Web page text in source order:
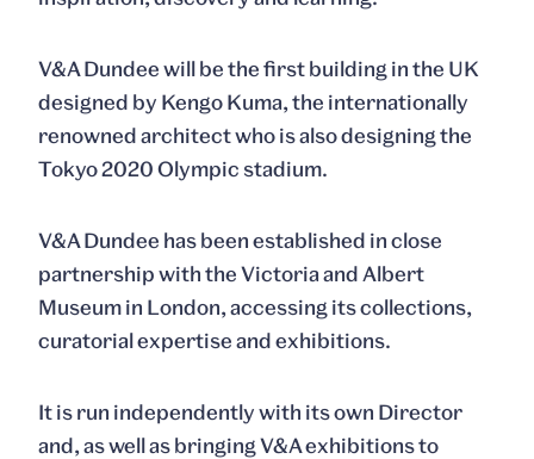
V&A Dundee will be the first building in the UK
designed by Kengo Kuma, the internationally
renowned architect who is also designing the
Tokyo 2020 Olympic stadium.
V&A Dundee has been established in close
partnership with the Victoria and Albert
Museum in London, accessing its collections,
curatorial expertise and exhibitions.
It is run independently with its own Director
and, as well as bringing V&A exhibitions to